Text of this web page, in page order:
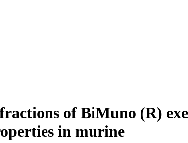
of BiMuno (R)
in murine